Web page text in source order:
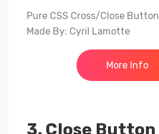
Pure CSS Cross/Close Button
Made By: Cyril Lamotte
More Info
3. Close Button